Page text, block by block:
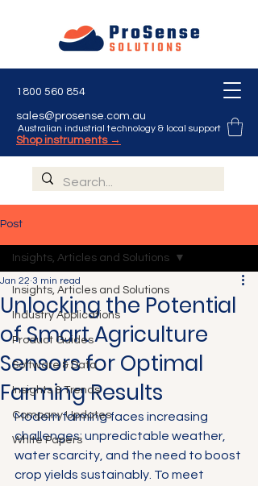
Australian industrial technology & local support
1800 560 854
sales@prosense.com.au
Shop instruments →
Post
Insights, Articles and Solutions
Industry Applications
Product Guides
Software & Data
Insights & Trends
Company Updates
White Papers
Insights, Articles and Solutions
Unlocking the Potential
of Smart Agriculture
Sensors for Optimal
Farming Results
Jan 22 3 min read
Modern farming faces increasing
challenges: unpredictable weather,
water scarcity, and the need to boost
crop yields sustainably. To meet